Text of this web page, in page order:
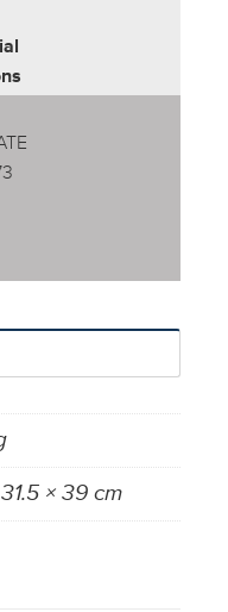
× 39 cm